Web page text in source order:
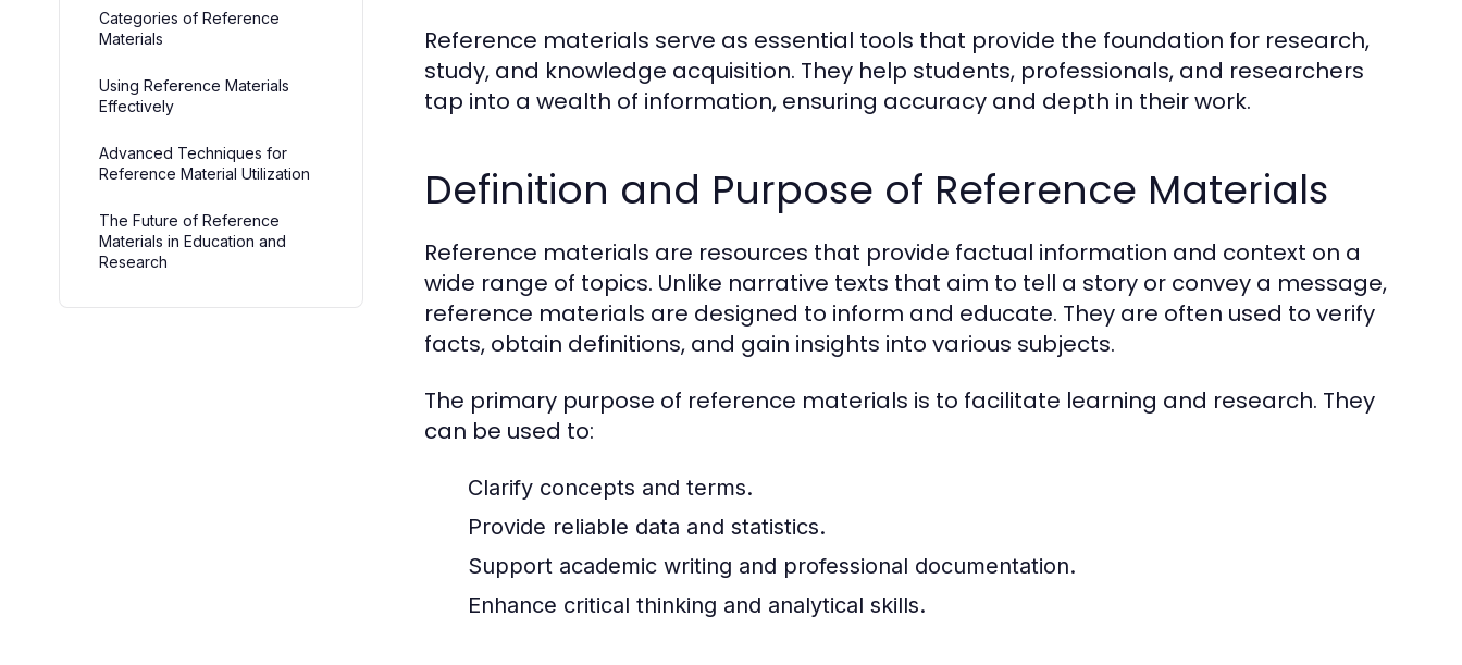
Categories of Reference
Materials
Using Reference Materials
Effectively
Advanced Techniques for
Reference Material Utilization
The Future of Reference
Materials in Education and
Research
Reference materials serve as essential tools that provide the foundation for research,
study, and knowledge acquisition. They help students, professionals, and researchers
tap into a wealth of information, ensuring accuracy and depth in their work.
Definition and Purpose of Reference Materials
Reference materials are resources that provide factual information and context on a
wide range of topics. Unlike narrative texts that aim to tell a story or convey a message,
reference materials are designed to inform and educate. They are often used to verify
facts, obtain definitions, and gain insights into various subjects.
The primary purpose of reference materials is to facilitate learning and research. They
can be used to:
Clarify concepts and terms.
Provide reliable data and statistics.
Support academic writing and professional documentation.
Enhance critical thinking and analytical skills.